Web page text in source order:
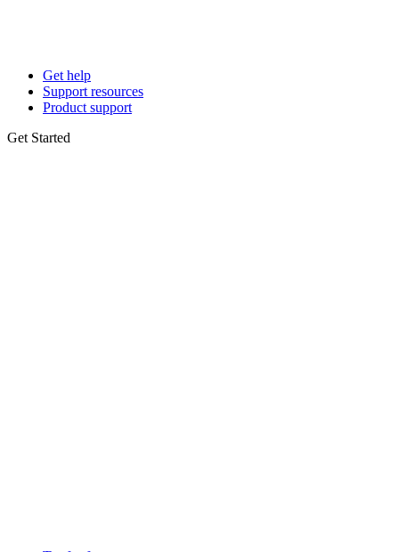
Get help
Support resources
Product support
Get Started